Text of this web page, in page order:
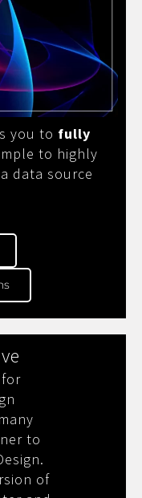
you to fully
to highly
data source
for
to
of